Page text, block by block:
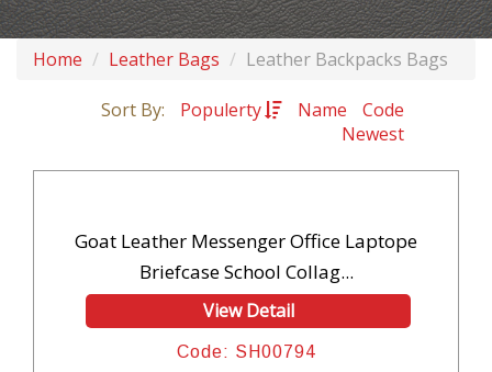
Home Leather Bags Leather Backpacks Bags
Sort By: Populerty Name
Code
Newest
Goat Leather Messenger Office Laptope
Briefcase School Collag...
View Detail
Code: SH00794